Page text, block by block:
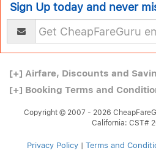
Sign Up today and never
[+] Airfare, Discounts and
[+] Booking Terms and
Copyright © 2007 - 2026
California: CST#
Privacy Policy | Terms and